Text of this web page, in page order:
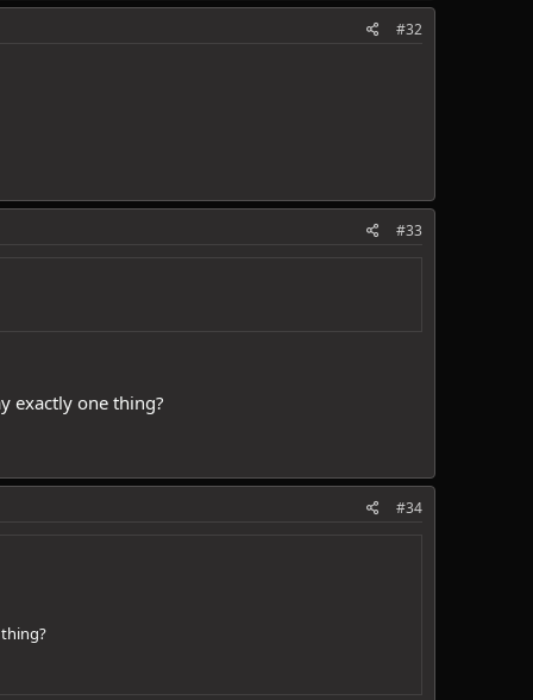
#32
#33
exactly one thing?
#34